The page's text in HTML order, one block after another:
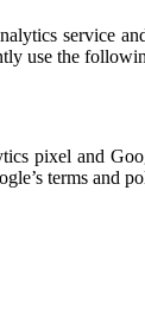
service
use the
pixel and
terms and